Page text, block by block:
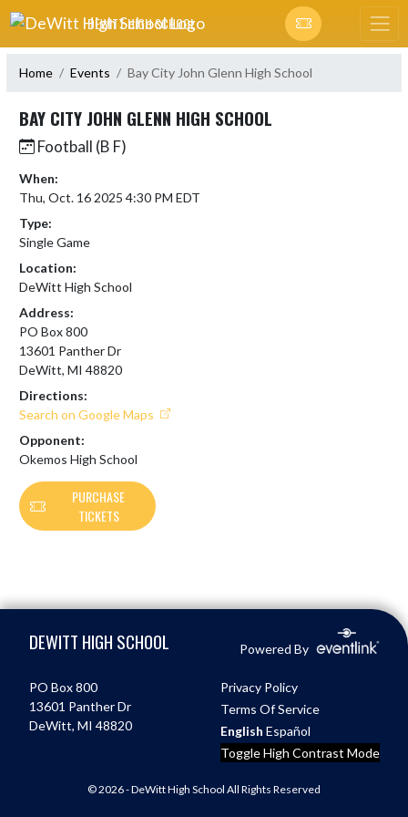
Skip Navigation Menu
DEWITT HIGH SCHOOL
Home Events Bay City John Glenn High School
BAY CITY JOHN GLENN HIGH SCHOOL
Football (B F)
When:
Thu, Oct. 16 2025 4:30 PM EDT
Type:
Single Game
Location:
DeWitt High School
Address:
PO Box 800
13601 Panther Dr
DeWitt, MI 48820
Directions:
Search on Google Maps
Opponent:
Okemos High School
PURCHASE
TICKETS
DEWITT HIGH SCHOOL Powered By
PO Box 800
13601 Panther Dr
DeWitt, MI 48820
Privacy Policy
Terms Of Service
English Español
Toggle High Contrast Mode
© 2026 - DeWitt High School All Rights Reserved